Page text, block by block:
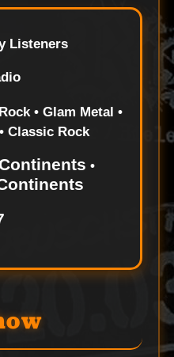
Listeners
• Glam Metal •
Classic Rock
•